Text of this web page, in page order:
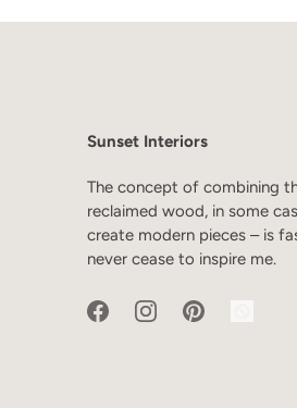
Sunset Interiors
The concept of combining
reclaimed wood, in some
create modern pieces – is
never cease to inspire me.